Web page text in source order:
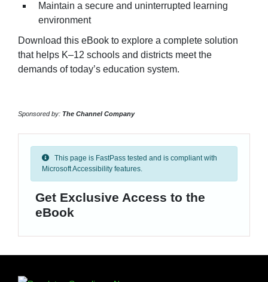
Maintain a secure and uninterrupted learning
environment
Download this eBook to explore a complete solution
that helps K–12 schools and districts meet the
demands of today’s education system.
Sponsored by: The Channel Company
This page is FastPass tested and is compliant with
Microsoft Accessibility features.
Get Exclusive Access to the
eBook